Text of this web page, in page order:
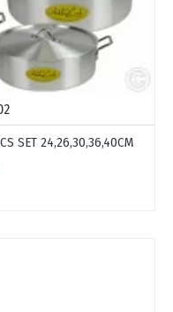
SET 24,26,30,36,40CM